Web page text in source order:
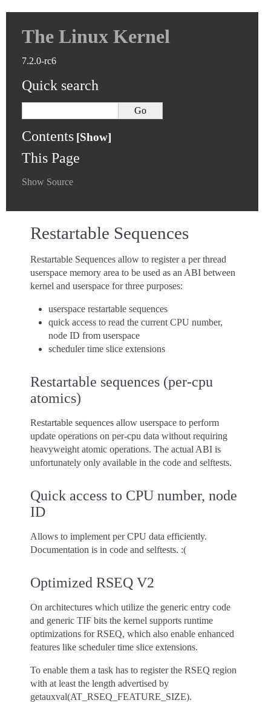
The Linux Kernel
7.2.0-rc6
Quick search
Contents
This Page
Show Source
Restartable Sequences
Restartable Sequences allow to register a per thread
userspace memory area to be used as an ABI between
kernel and userspace for three purposes:
userspace restartable sequences
quick access to read the current CPU number,
node ID from userspace
scheduler time slice extensions
Restartable sequences (per-cpu
atomics)
Restartable sequences allow userspace to perform
update operations on per-cpu data without requiring
heavyweight atomic operations. The actual ABI is
unfortunately only available in the code and selftests.
Quick access to CPU number, node
ID
Allows to implement per CPU data efficiently.
Documentation is in code and selftests. :(
Optimized RSEQ V2
On architectures which utilize the generic entry code
and generic TIF bits the kernel supports runtime
optimizations for RSEQ, which also enable enhanced
features like scheduler time slice extensions.
To enable them a task has to register the RSEQ region
with at least the length advertised by
getauxval(AT_RSEQ_FEATURE_SIZE).